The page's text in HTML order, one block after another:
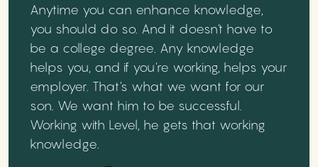
Anytime you can enhance knowledge,
you should do so. And it doesn't have to
be a college degree. Any knowledge
helps you, and if you're working, helps your
employer. That's what we want for our
son. We want him to be successful.
Working with Level, he gets that working
knowledge.